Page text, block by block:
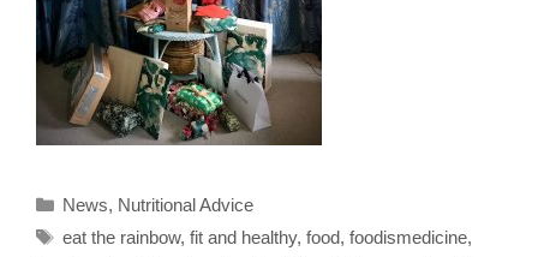
Categories
News, Nutritional Advice
Tags
eat the rainbow, fit and healthy, food, foodismedicine,